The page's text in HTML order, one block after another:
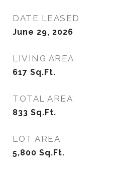
DATE LEASED
June 29, 2026
LIVING AREA
617 Sq.Ft.
TOTAL AREA
833 Sq.Ft.
LOT AREA
5,800 Sq.Ft.